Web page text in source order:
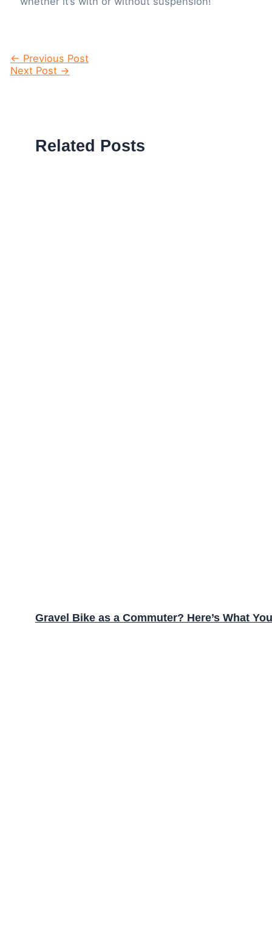
Post
navigation
← Previous Post
Next Post →
Related Posts
Gravel Bike as a Commuter? Here’s What